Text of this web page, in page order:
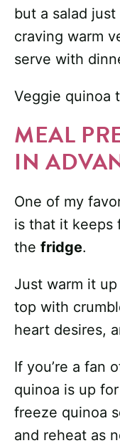
but a salad just
craving warm
serve with
Veggie quinoa
MEAL
IN
One of my
is that it keeps
the fridge.
Just warm it
top with
heart desires,
If you’re a fan
quinoa is up
freeze quinoa
and reheat as